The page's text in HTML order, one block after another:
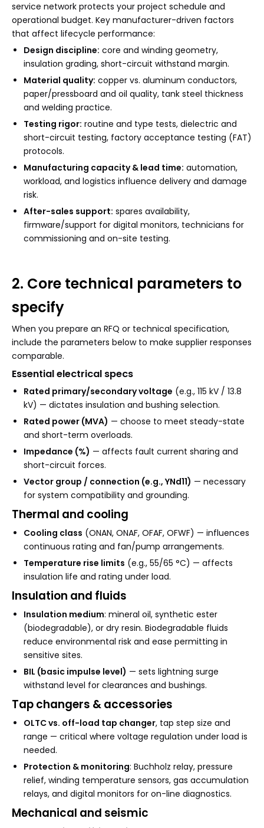
service network protects your project schedule and
operational budget. Key manufacturer-driven factors
that affect lifecycle performance:
Design discipline: core and winding geometry,
insulation grading, short-circuit withstand margin.
Material quality: copper vs. aluminum conductors,
paper/pressboard and oil quality, tank steel thickness
and welding practice.
Testing rigor: routine and type tests, dielectric and
short-circuit testing, factory acceptance testing (FAT)
protocols.
Manufacturing capacity & lead time: automation,
workload, and logistics influence delivery and damage
risk.
After-sales support: spares availability,
firmware/support for digital monitors, technicians for
commissioning and on-site testing.
2. Core technical parameters to
specify
When you prepare an RFQ or technical specification,
include the parameters below to make supplier responses
comparable.
Essential electrical specs
Rated primary/secondary voltage (e.g., 115 kV / 13.8
kV) — dictates insulation and bushing selection.
Rated power (MVA) — choose to meet steady-state
and short-term overloads.
Impedance (%) — affects fault current sharing and
short-circuit forces.
Vector group / connection (e.g., YNd11) — necessary
for system compatibility and grounding.
Thermal and cooling
Cooling class (ONAN, ONAF, OFAF, OFWF) — influences
continuous rating and fan/pump arrangements.
Temperature rise limits (e.g., 55/65 °C) — affects
insulation life and rating under load.
Insulation and fluids
Insulation medium: mineral oil, synthetic ester
(biodegradable), or dry resin. Biodegradable fluids
reduce environmental risk and ease permitting in
sensitive sites.
BIL (basic impulse level) — sets lightning surge
withstand level for clearances and bushings.
Tap changers & accessories
OLTC vs. off-load tap changer, tap step size and
range — critical where voltage regulation under load is
needed.
Protection & monitoring: Buchholz relay, pressure
relief, winding temperature sensors, gas accumulation
relays, and digital monitors for on-line diagnostics.
Mechanical and seismic